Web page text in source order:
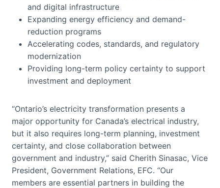
and digital infrastructure
Expanding energy efficiency and demand-
reduction programs
Accelerating codes, standards, and regulatory
modernization
Providing long-term policy certainty to support
investment and deployment
“Ontario’s electricity transformation presents a
major opportunity for Canada’s electrical industry,
but it also requires long-term planning, investment
certainty, and close collaboration between
government and industry,” said Cherith Sinasac, Vice
President, Government Relations, EFC. “Our
members are essential partners in building the